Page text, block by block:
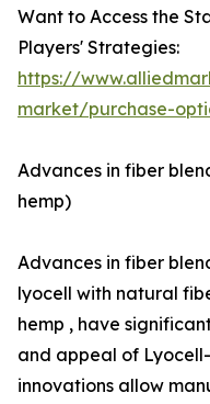
Want to Access the
Players' Strategies:
https://
market/purchase-
Advances in fiber
hemp)
Advances in fiber
lyocell with natural
hemp , have
and appeal of
innovations allow